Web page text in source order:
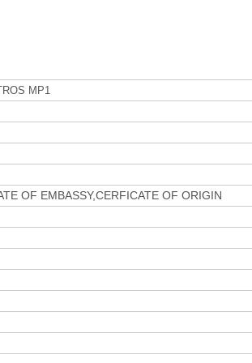
MP1
OF EMBASSY,CERFICATE OF ORIGIN